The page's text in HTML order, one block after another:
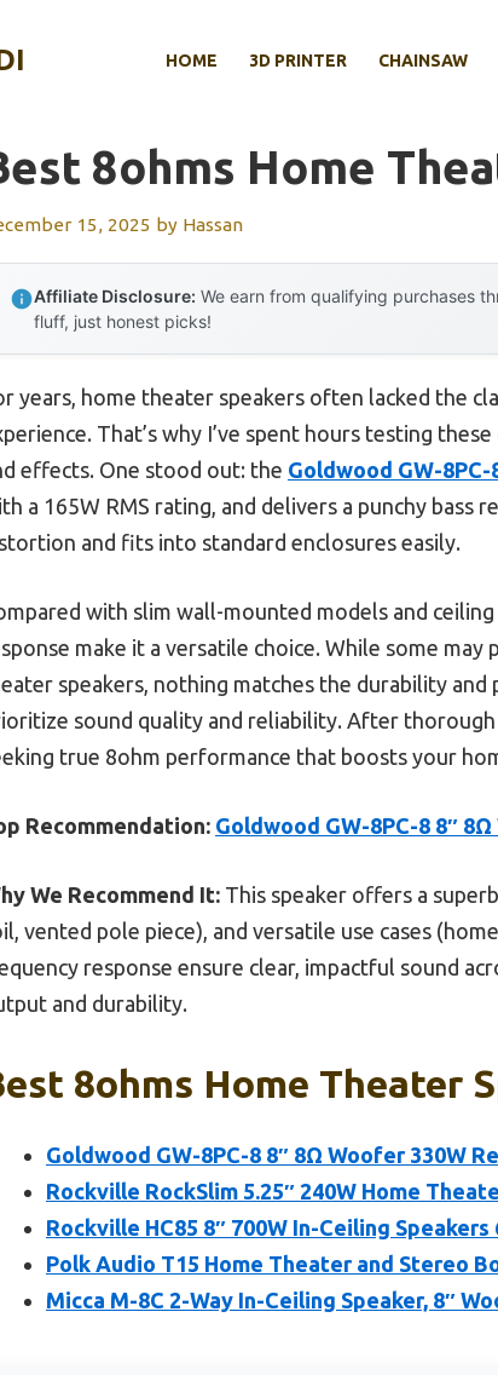
HOME 3D PRINTER CHAINSAW
8ohms Home
15, 2025 by Hassan
Affiliate Disclosure: We earn from qualifying purchases
fluff, just honest picks!
years, home theater speakers often lacked the
That’s why I’ve spent hours testing
effects. One stood out: the Goldwood GW-
a 165W RMS rating, and delivers a punchy
and fits into standard enclosures easily.
with slim wall-mounted models and
make it a versatile choice. While some
speakers, nothing matches the durability
sound quality and reliability. After
true 8ohm performance that boosts your
Recommendation: Goldwood GW-8PC-8 8″
We Recommend It: This speaker offers a
vented pole piece), and versatile use cases
response ensure clear, impactful sound
and durability.
8ohms Home Theater
Goldwood GW-8PC-8 8″ 8Ω Woofer 330W
Rockville RockSlim 5.25″ 240W Home
Rockville HC85 8″ 700W In-Ceiling Speakers
Polk Audio T15 Home Theater and Stereo
Micca M-8C 2-Way In-Ceiling Speaker, 8″